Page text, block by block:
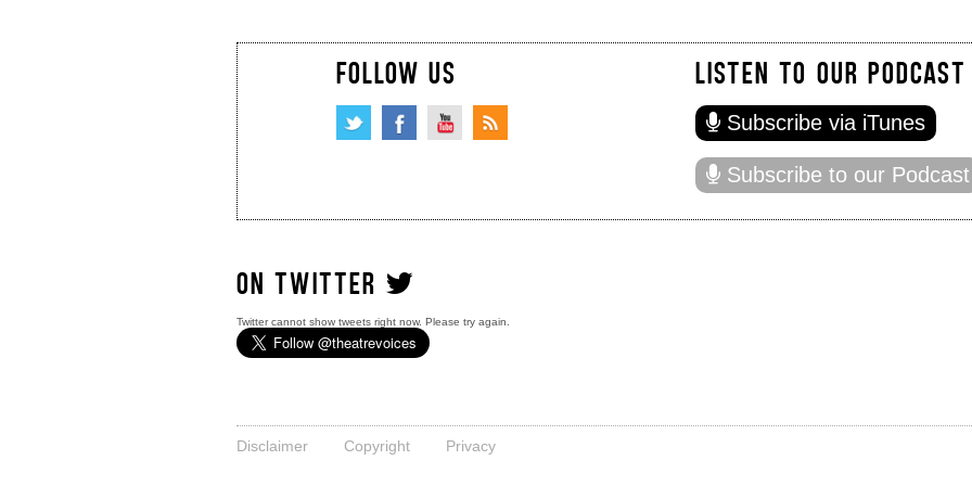
FOLLOW US LISTEN TO OUR PODCAST
Subscribe via iTunes
Subscribe to our Podcast
ON TWITTER
Twitter cannot show tweets right now. Please try again.
Disclaimer Copyright Privacy